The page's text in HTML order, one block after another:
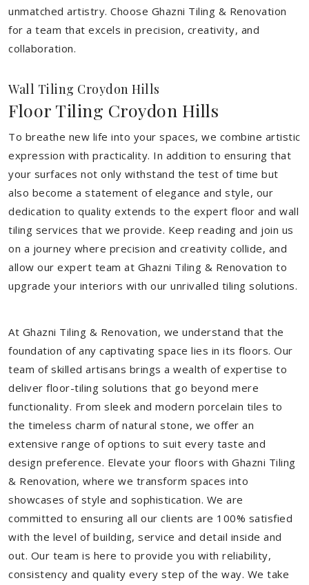
unmatched artistry. Choose Ghazni Tiling & Renovation
for a team that excels in precision, creativity, and
collaboration.
Wall Tiling Croydon Hills
Floor Tiling Croydon Hills
To breathe new life into your spaces, we combine artistic
expression with practicality. In addition to ensuring that
your surfaces not only withstand the test of time but
also become a statement of elegance and style, our
dedication to quality extends to the expert floor and wall
tiling services that we provide. Keep reading and join us
on a journey where precision and creativity collide, and
allow our expert team at Ghazni Tiling & Renovation to
upgrade your interiors with our unrivalled tiling solutions.
At Ghazni Tiling & Renovation, we understand that the
foundation of any captivating space lies in its floors. Our
team of skilled artisans brings a wealth of expertise to
deliver floor-tiling solutions that go beyond mere
functionality. From sleek and modern porcelain tiles to
the timeless charm of natural stone, we offer an
extensive range of options to suit every taste and
design preference. Elevate your floors with Ghazni Tiling
& Renovation, where we transform spaces into
showcases of style and sophistication. We are
committed to ensuring all our clients are 100% satisfied
with the level of building, service and detail inside and
out. Our team is here to provide you with reliability,
consistency and quality every step of the way. We take